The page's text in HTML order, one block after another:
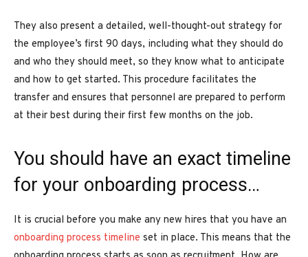
They also present a detailed, well-thought-out strategy for
the employee’s first 90 days, including what they should do
and who they should meet, so they know what to anticipate
and how to get started. This procedure facilitates the
transfer and ensures that personnel are prepared to perform
at their best during their first few months on the job.
You should have an exact timeline
for your onboarding process…
It is crucial before you make any new hires that you have an
onboarding process timeline set in place. This means that the